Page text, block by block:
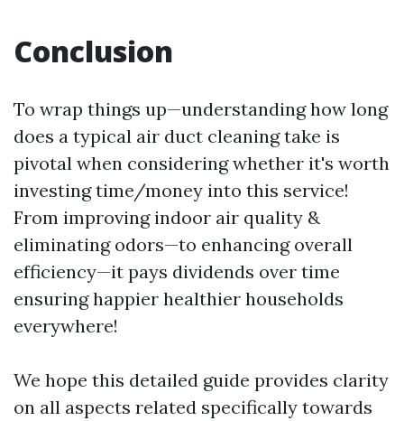
Conclusion
To wrap things up—understanding how long
does a typical air duct cleaning take is
pivotal when considering whether it's worth
investing time/money into this service!
From improving indoor air quality &
eliminating odors—to enhancing overall
efficiency—it pays dividends over time
ensuring happier healthier households
everywhere!
We hope this detailed guide provides clarity
on all aspects related specifically towards